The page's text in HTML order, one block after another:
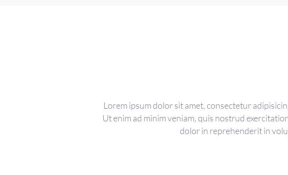
Lorem ipsum dolor sit amet, consectetur
Ut enim ad minim veniam, quis nostrud
dolor in reprehenderit in